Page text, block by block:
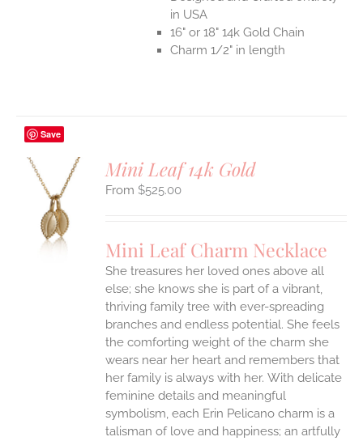
in USA
16" or 18" 14k Gold Chain
Charm 1/2" in length
Save
Mini Leaf 14k Gold
$525.00
Mini Leaf Charm Necklace
She treasures her loved ones above all
else; she knows she is part of a vibrant,
thriving family tree with ever-spreading
branches and endless potential. She feels
the comforting weight of the charm she
wears near her heart and remembers that
her family is always with her. With delicate
feminine details and meaningful
symbolism, each Erin Pelicano charm is a
talisman of love and happiness; an artfully